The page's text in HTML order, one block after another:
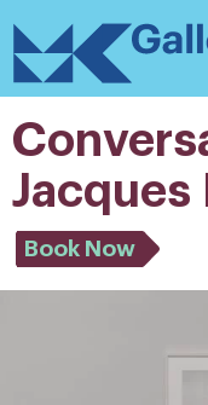
content
MK
Gallery
Jacques
Book Now